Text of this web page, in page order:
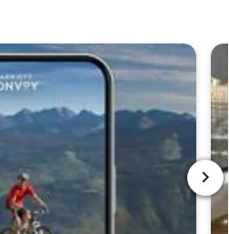
with 4 cards.